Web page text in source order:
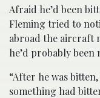
Afraid he’d been
Fleming tried to
abroad the aircraft
he’d probably been
“After he was
something had